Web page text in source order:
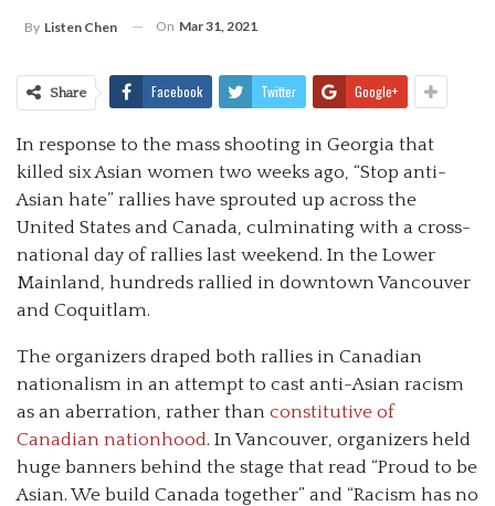
By Listen Chen On Mar 31, 2021
Share Facebook Twitter Google+
In response to the mass shooting in Georgia that
killed six Asian women two weeks ago, “Stop anti-
Asian hate” rallies have sprouted up across the
United States and Canada, culminating with a cross-
national day of rallies last weekend. In the Lower
Mainland, hundreds rallied in downtown Vancouver
and Coquitlam.
The organizers draped both rallies in Canadian
nationalism in an attempt to cast anti-Asian racism
as an aberration, rather than constitutive of
Canadian nationhood. In Vancouver, organizers held
huge banners behind the stage that read “Proud to be
Asian. We build Canada together” and “Racism has no